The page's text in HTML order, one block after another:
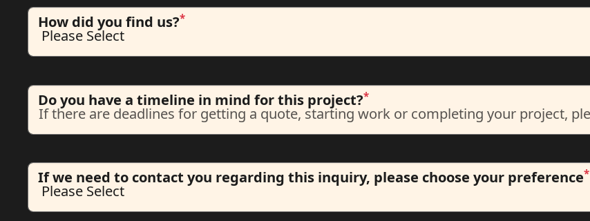
How did you find us?*
Do you have a timeline in mind for this project?*
If we need to contact you regarding this inquiry, please choose your preference*